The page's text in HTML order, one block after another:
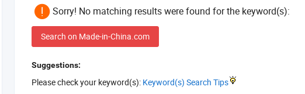
Sorry! No matching results were found for the keyword(s):
Search on Made-in-China.com
Suggestions:
Please check your keyword(s): Keyword(s) Search Tips